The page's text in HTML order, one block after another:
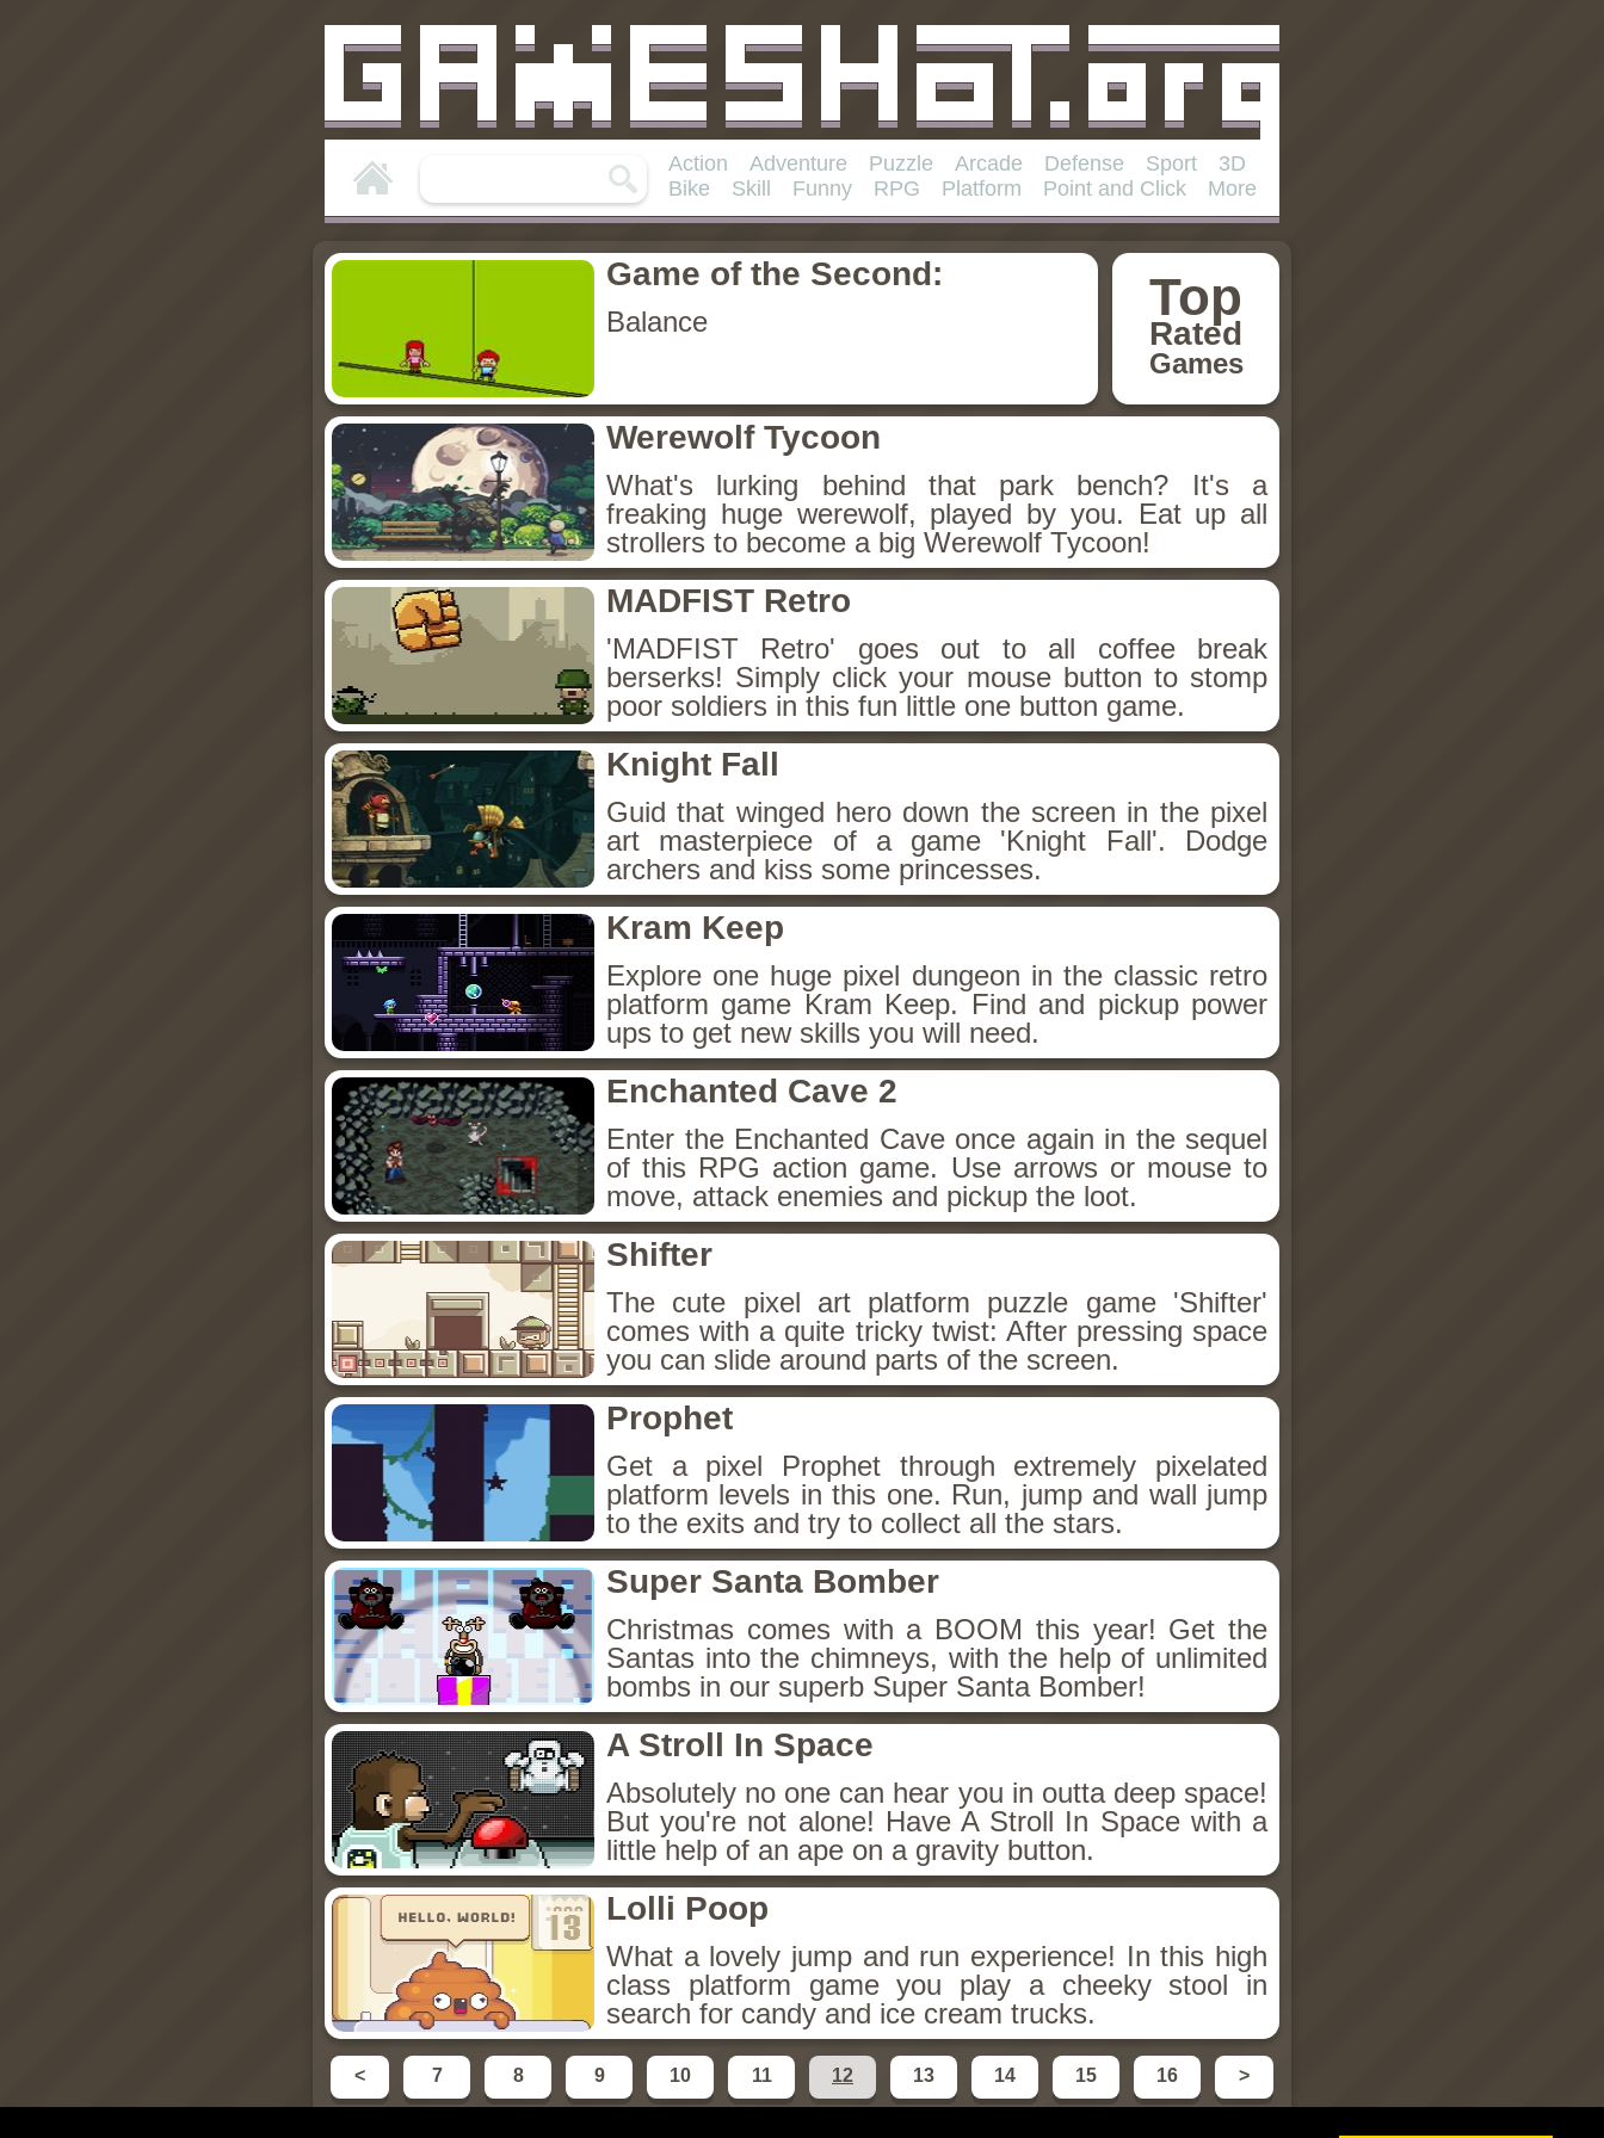
Action Adventure Puzzle Arcade Defense Sport
3D
Bike
Skill Funny RPG Platform Point and Click More
Top
Rated
Games
Game of the Second:
Balance
Werewolf Tycoon
What's lurking behind that park bench? It's a
freaking huge werewolf, played by you. Eat up all
strollers to become a big Werewolf Tycoon!
MADFIST Retro
'MADFIST Retro' goes out to all coffee break
berserks! Simply click your mouse button to stomp
poor soldiers in this fun little one button game.
Knight Fall
Guid that winged hero down the screen in the pixel
art masterpiece of a game 'Knight Fall'. Dodge
archers and kiss some princesses.
Kram Keep
Explore one huge pixel dungeon in the classic retro
platform game Kram Keep. Find and pickup power
ups to get new skills you will need.
Enchanted Cave 2
Enter the Enchanted Cave once again in the sequel
of this RPG action game. Use arrows or mouse to
move, attack enemies and pickup the loot.
Shifter
The cute pixel art platform puzzle game 'Shifter'
comes with a quite tricky twist: After pressing space
you can slide around parts of the screen.
Prophet
Get a pixel Prophet through extremely pixelated
platform levels in this one. Run, jump and wall jump
to the exits and try to collect all the stars.
Super Santa Bomber
Christmas comes with a BOOM this year! Get the
Santas into the chimneys, with the help of unlimited
bombs in our superb Super Santa Bomber!
A Stroll In Space
Absolutely no one can hear you in outta deep space!
But you're not alone! Have A Stroll In Space with a
little help of an ape on a gravity button.
Lolli Poop
What a lovely jump and run experience! In this high
class platform game you play a cheeky stool in
search for candy and ice cream trucks.
< 7 8 9 10 11 12 13 14 15 16 >